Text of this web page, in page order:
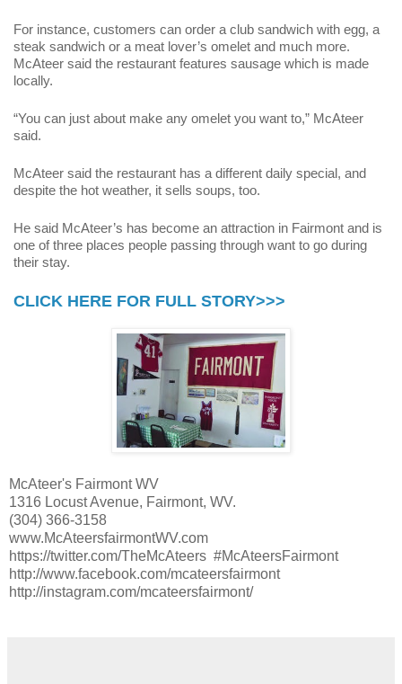
For instance, customers can order a club sandwich with egg, a
steak sandwich or a meat lover’s omelet and much more.
McAteer said the restaurant features sausage which is made
locally.
“You can just about make any omelet you want to,” McAteer
said.
McAteer said the restaurant has a different daily special, and
despite the hot weather, it sells soups, too.
He said McAteer’s has become an attraction in Fairmont and is
one of three places people passing through want to go during
their stay.
CLICK HERE FOR FULL STORY>>>
McAteer's Fairmont WV
1316 Locust Avenue, Fairmont, WV.
(304) 366-3158
www.McAteersfairmontWV.com
https://twitter.com/TheMcAteers #McAteersFairmont
http://www.facebook.com/mcateersfairmont
http://instagram.com/mcateersfairmont/